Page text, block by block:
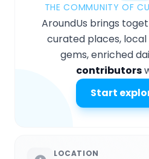
THE COMMUNITY OF
AroundUs brings
curated places, local
gems, enriched
contributors
Start
LOCATION